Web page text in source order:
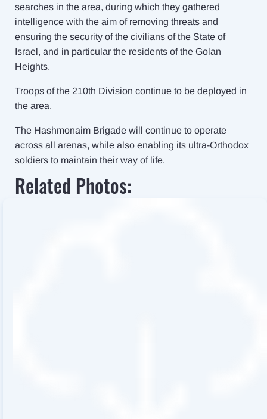
searches in the area, during which they gathered
intelligence with the aim of removing threats and
ensuring the security of the civilians of the State of
Israel, and in particular the residents of the Golan
Heights.
Troops of the 210th Division continue to be deployed in
the area.
The Hashmonaim Brigade will continue to operate
across all arenas, while also enabling its ultra-Orthodox
soldiers to maintain their way of life.
Related Photos: